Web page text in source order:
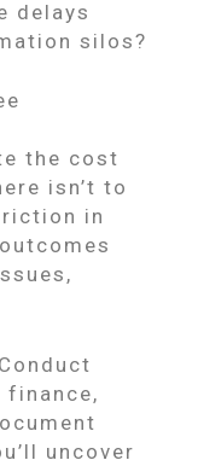
delays
silos?
the cost
isn’t to
in
Conduct
uncover